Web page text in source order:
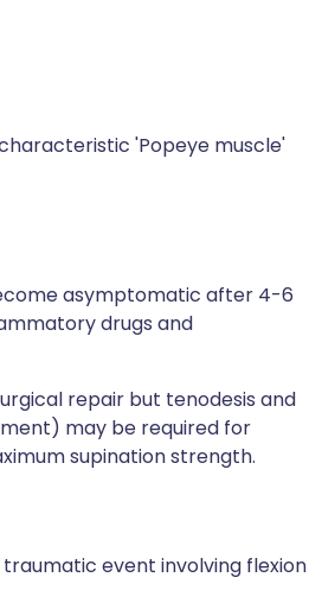
'Popeye muscle'
asymptomatic after 4-6
drugs and
repair but tenodesis and
may be required for
supination strength.
event involving flexion